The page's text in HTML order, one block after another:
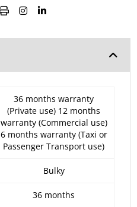
36 months warranty
(Private use) 12 months
warranty (Commercial use)
6 months warranty (Taxi or
Passenger Transport use)
Bulky
36 months